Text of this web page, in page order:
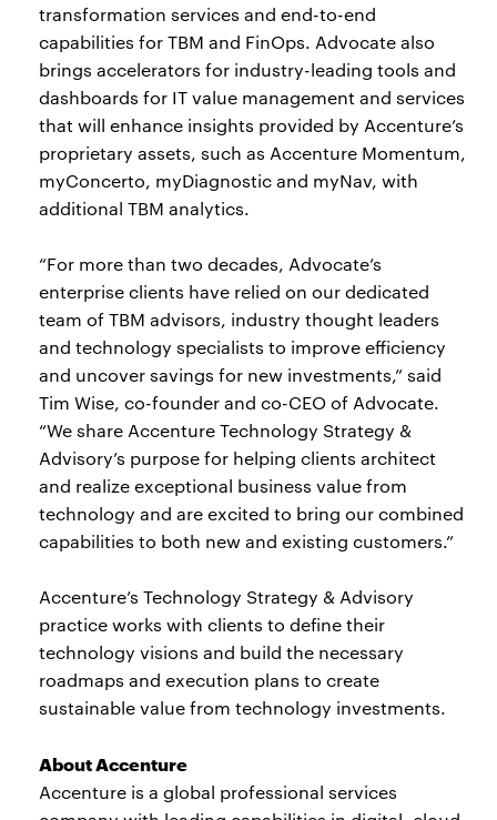
transformation services and end-to-end
capabilities for TBM and FinOps. Advocate also
brings accelerators for industry-leading tools and
dashboards for IT value management and services
that will enhance insights provided by Accenture’s
proprietary assets, such as Accenture Momentum,
myConcerto, myDiagnostic and myNav, with
additional TBM analytics.
“For more than two decades, Advocate’s
enterprise clients have relied on our dedicated
team of TBM advisors, industry thought leaders
and technology specialists to improve efficiency
and uncover savings for new investments,” said
Tim Wise, co-founder and co-CEO of Advocate.
“We share Accenture Technology Strategy &
Advisory’s purpose for helping clients architect
and realize exceptional business value from
technology and are excited to bring our combined
capabilities to both new and existing customers.”
Accenture’s Technology Strategy & Advisory
practice works with clients to define their
technology visions and build the necessary
roadmaps and execution plans to create
sustainable value from technology investments.
About Accenture
Accenture is a global professional services